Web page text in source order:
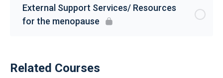
External Support Services/ Resources
for the menopause
Related Courses